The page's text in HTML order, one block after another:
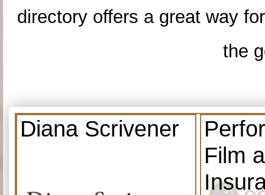
directory offers a great way
the
Diana Scrivener
Film